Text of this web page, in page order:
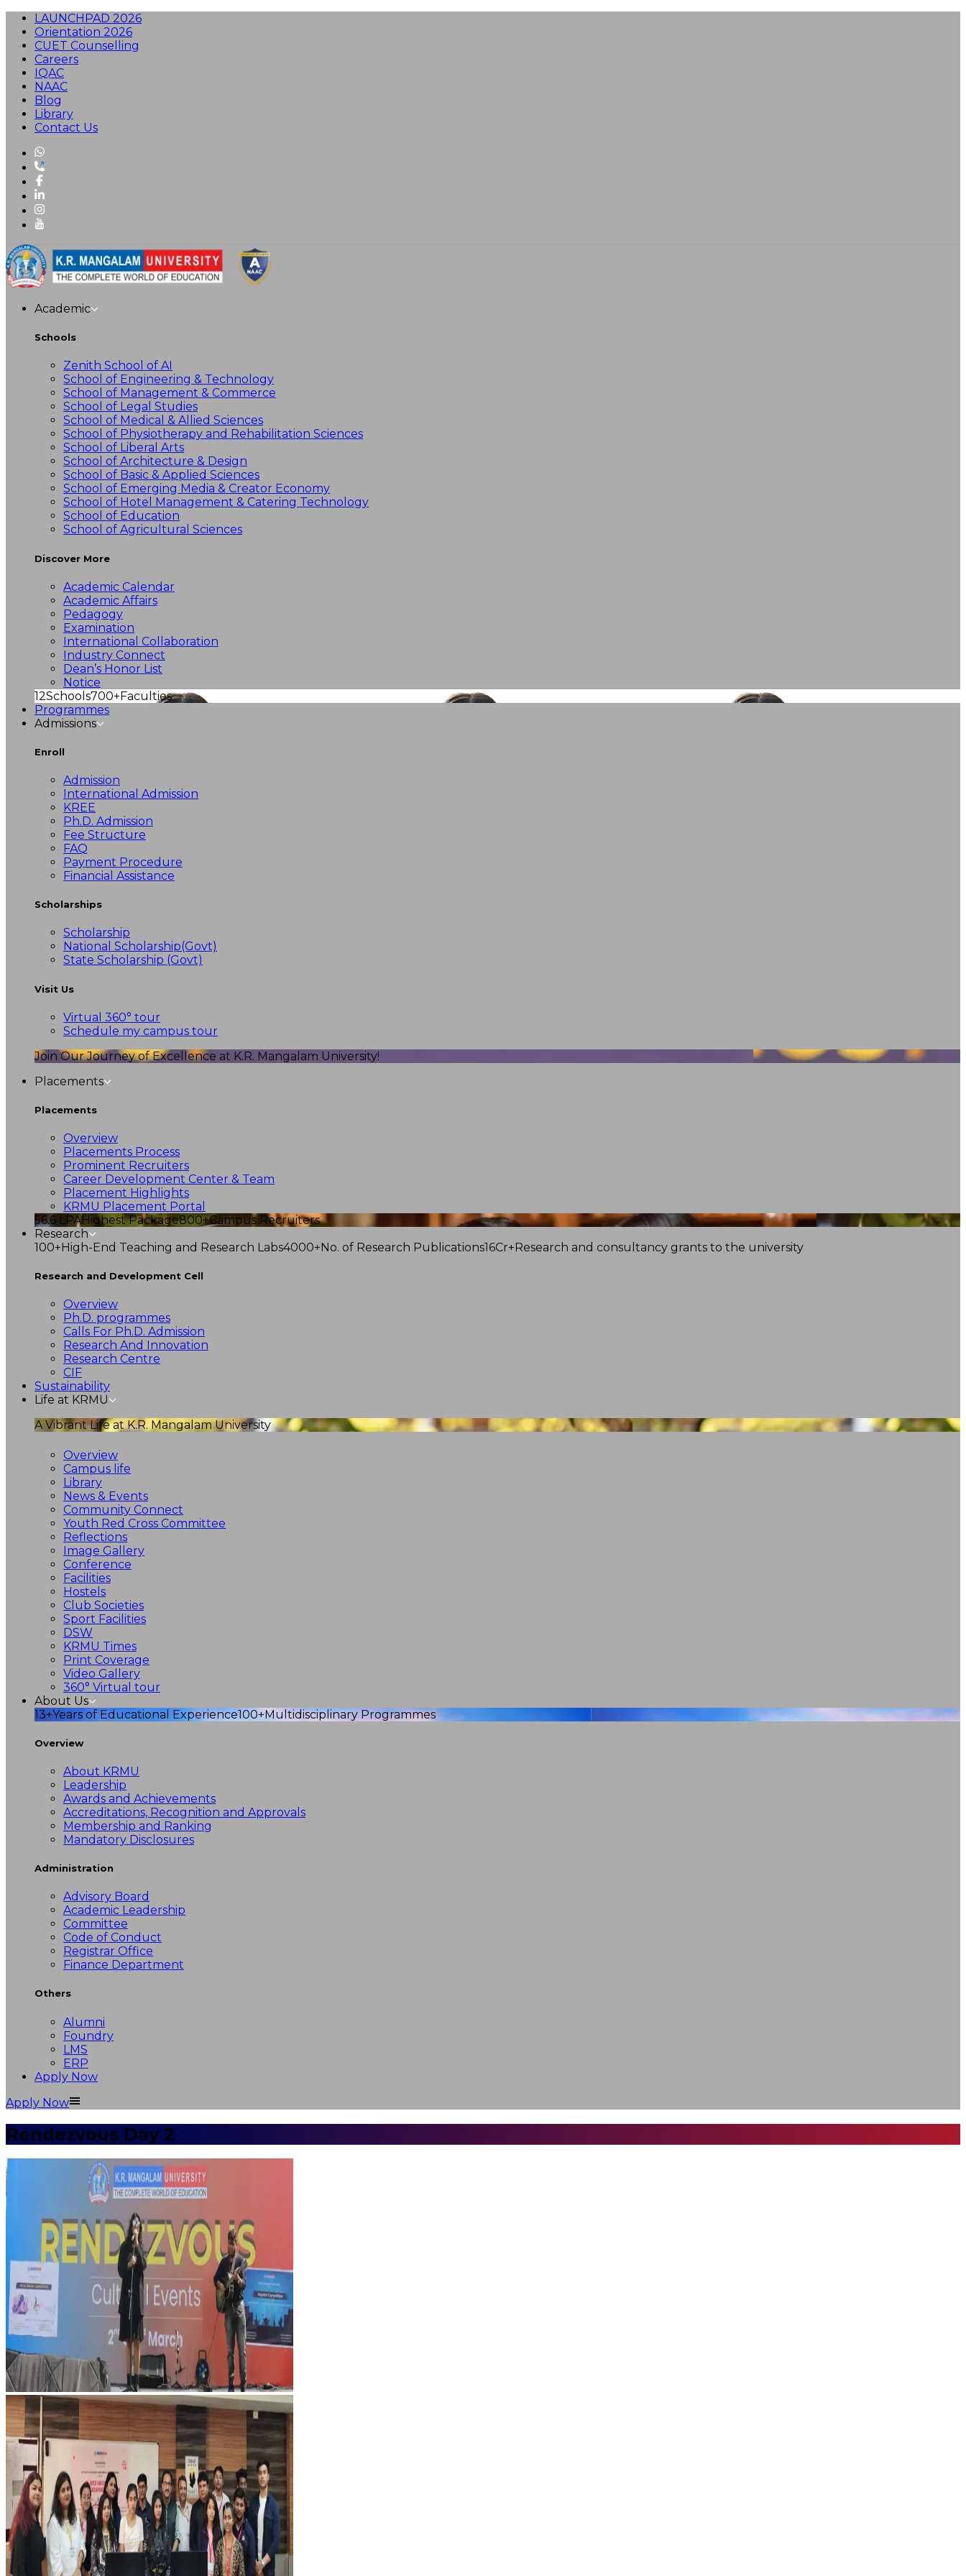
LAUNCHPAD 2026
Orientation 2026
CUET Counselling
Careers
IQAC
NAAC
Blog
Library
Contact Us
Academic
Schools
Zenith School of AI
School of Engineering & Technology
School of Management & Commerce
School of Legal Studies
School of Medical & Allied Sciences
School of Physiotherapy and Rehabilitation Sciences
School of Liberal Arts
School of Architecture & Design
School of Basic & Applied Sciences
School of Emerging Media & Creator Economy
School of Hotel Management & Catering Technology
School of Education
School of Agricultural Sciences
Discover More
Academic Calendar
Academic Affairs
Pedagogy
Examination
International Collaboration
Industry Connect
Dean’s Honor List
Notice
12Schools700+Faculties
Programmes
Admissions
Enroll
Admission
International Admission
KREE
Ph.D. Admission
Fee Structure
FAQ
Payment Procedure
Financial Assistance
Scholarships
Scholarship
National Scholarship(Govt)
State Scholarship (Govt)
Visit Us
Virtual 360° tour
Schedule my campus tour
Join Our Journey of Excellence at K.R. Mangalam University!
Placements
Placements
Overview
Placements Process
Prominent Recruiters
Career Development Center & Team
Placement Highlights
KRMU Placement Portal
56.6 LPAHighest Package800+Campus Recruiters
Research
100+High-End Teaching and Research Labs4000+No. of Research Publications16Cr+Research and consultancy grants to the university
Research and Development Cell
Overview
Ph.D. programmes
Calls For Ph.D. Admission
Research And Innovation
Research Centre
CIF
Sustainability
Life at KRMU
A Vibrant Life at K.R. Mangalam University
Overview
Campus life
Library
News & Events
Community Connect
Youth Red Cross Committee
Reflections
Image Gallery
Conference
Facilities
Hostels
Club Societies
Sport Facilities
DSW
KRMU Times
Print Coverage
Video Gallery
360° Virtual tour
About Us
13+Years of Educational Experience100+Multidisciplinary Programmes
Overview
About KRMU
Leadership
Awards and Achievements
Accreditations, Recognition and Approvals
Membership and Ranking
Mandatory Disclosures
Administration
Advisory Board
Academic Leadership
Committee
Code of Conduct
Registrar Office
Finance Department
Others
Alumni
Foundry
LMS
ERP
Apply Now
Apply Now
Rendezvous Day 2